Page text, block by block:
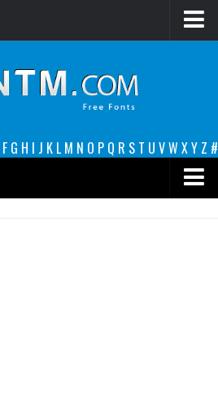
F G H I J K L M N O P Q R S T U VW XY Z #